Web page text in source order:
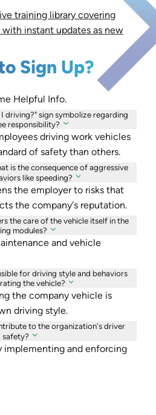
training library covering
instant updates as new
Sign Up?
Helpful Info.
driving?" sign symbolize regarding
responsibility?
driving work vehicles
of safety than others.
is the consequence of aggressive
like speeding?
the employer to risks that
the company's reputation.
the care of the vehicle itself in the
modules?
and vehicle
for driving style and behaviors
the vehicle?
the company vehicle is
driving style.
to the organization's driver
safety?
implementing and enforcing